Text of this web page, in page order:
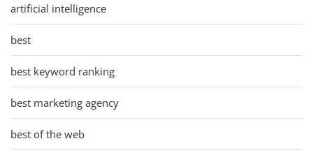
artificial intelligence
best
best keyword ranking
best marketing agency
best of the web